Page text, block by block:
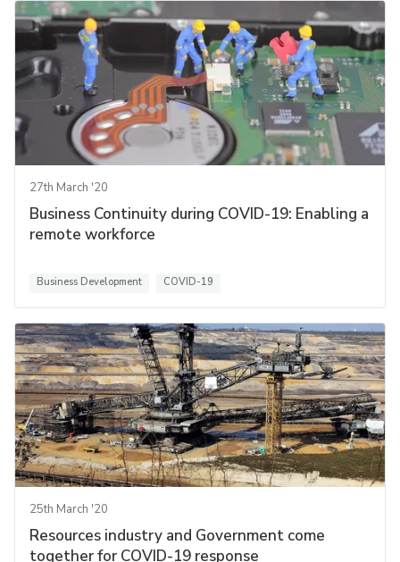
27th March '20
Business Continuity during COVID-19: Enabling a
remote workforce
Business Development COVID-19
25th March '20
Resources industry and Government come
together for COVID-19 response